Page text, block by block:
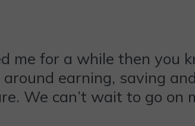
me for a while then you
earning, saving
We can’t wait to go on